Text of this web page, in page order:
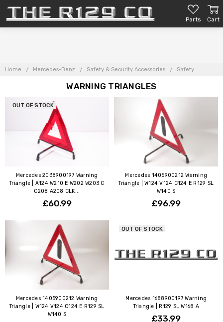
Parts Cart
Home Mercedes-Benz Safety & Security Accessories Safety
WARNING TRIANGLES
OUT OF STOCK
Mercedes 2038900197 Warning
Triangle | A124 W210 E W202 W203 C
C208 A208 CLK...
£60.99
Mercedes 1405900212 Warning
Triangle | W124 V124 C124 E R129 SL
W140 S
£96.99
Mercedes 1405900212 Warning
Triangle | W124 V124 C124 E R129 SL
W140 S
OUT OF STOCK
Mercedes 1688900197 Warning
Triangle | R129 SL W168 A
£33.99